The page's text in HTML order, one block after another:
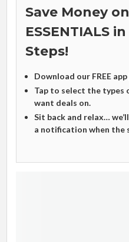
Save Money
ESSENTIALS
Steps!
Download our FREE app
Tap to select the types
want deals on.
Sit back and relax…
a notification when the